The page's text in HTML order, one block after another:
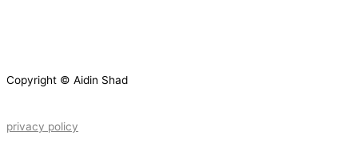
Copyright © Aidin Shad
privacy policy